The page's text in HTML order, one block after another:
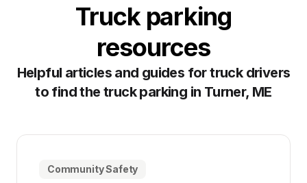
Truck parking
resources
Helpful articles and guides for truck drivers
to find the truck parking in Turner, ME
Community Safety